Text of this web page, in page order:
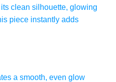
clean silhouette, glowing
piece instantly adds
a smooth, even glow